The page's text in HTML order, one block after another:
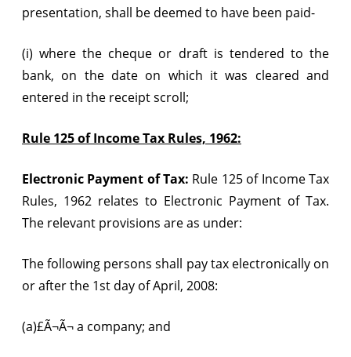
presentation, shall be deemed to have been paid-
(i) where the cheque or draft is tendered to the
bank, on the date on which it was cleared and
entered in the receipt scroll;
Rule 125 of Income Tax Rules, 1962:
Electronic Payment of Tax: Rule 125 of Income Tax
Rules, 1962 relates to Electronic Payment of Tax.
The relevant provisions are as under:
The following persons shall pay tax electronically on
or after the 1st day of April, 2008:
(a)£Ã¬Ã¬ a company; and